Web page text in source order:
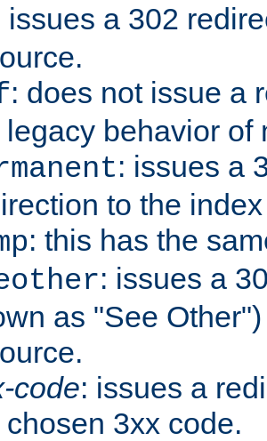
issues a 302
: does not issue a
legacy behavior of
: issues a
to the
: this has the
: issues a
as "See
code: issues a
chosen 3xx code.